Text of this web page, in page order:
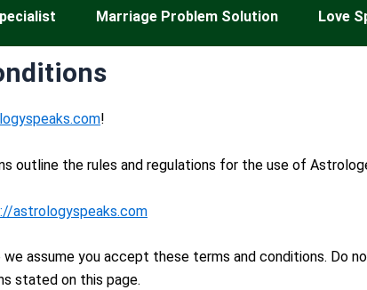
Marriage Problem Solution Love
!
outline the rules and regulations for the use of
astrologyspeaks.com
assume you accept these terms and conditions. Do
stated on this page.